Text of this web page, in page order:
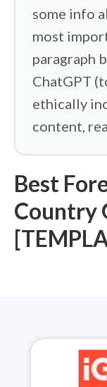
some info
most
paragraph
ChatGPT
ethically
content,
Best
Country